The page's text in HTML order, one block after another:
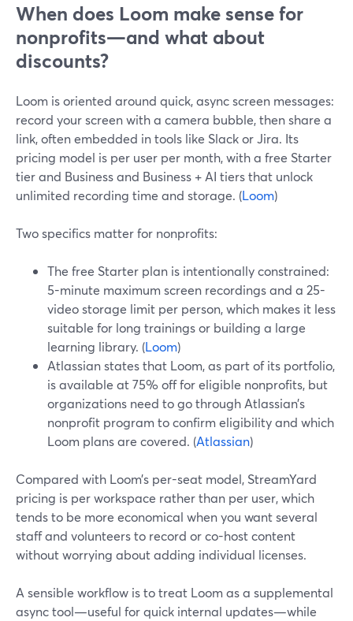
When does Loom make sense for
nonprofits—and what about
discounts?
Loom is oriented around quick, async screen messages:
record your screen with a camera bubble, then share a
link, often embedded in tools like Slack or Jira. Its
pricing model is per user per month, with a free Starter
tier and Business and Business + AI tiers that unlock
unlimited recording time and storage. (Loom)
Two specifics matter for nonprofits:
The free Starter plan is intentionally constrained:
5-minute maximum screen recordings and a 25-
video storage limit per person, which makes it less
suitable for long trainings or building a large
learning library. (Loom)
Atlassian states that Loom, as part of its portfolio,
is available at 75% off for eligible nonprofits, but
organizations need to go through Atlassian’s
nonprofit program to confirm eligibility and which
Loom plans are covered. (Atlassian)
Compared with Loom’s per-seat model, StreamYard
pricing is per workspace rather than per user, which
tends to be more economical when you want several
staff and volunteers to record or co-host content
without worrying about adding individual licenses.
A sensible workflow is to treat Loom as a supplemental
async tool—useful for quick internal updates—while